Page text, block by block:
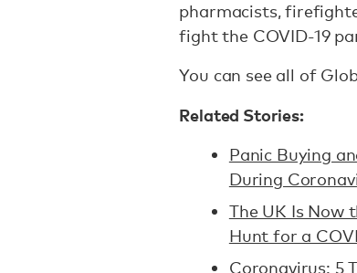
pharmacists,
fight the COVID-19
You can see all of
Related Stories:
Panic Buying
During
The UK Is Now
Hunt for a
Coronavirus: 5